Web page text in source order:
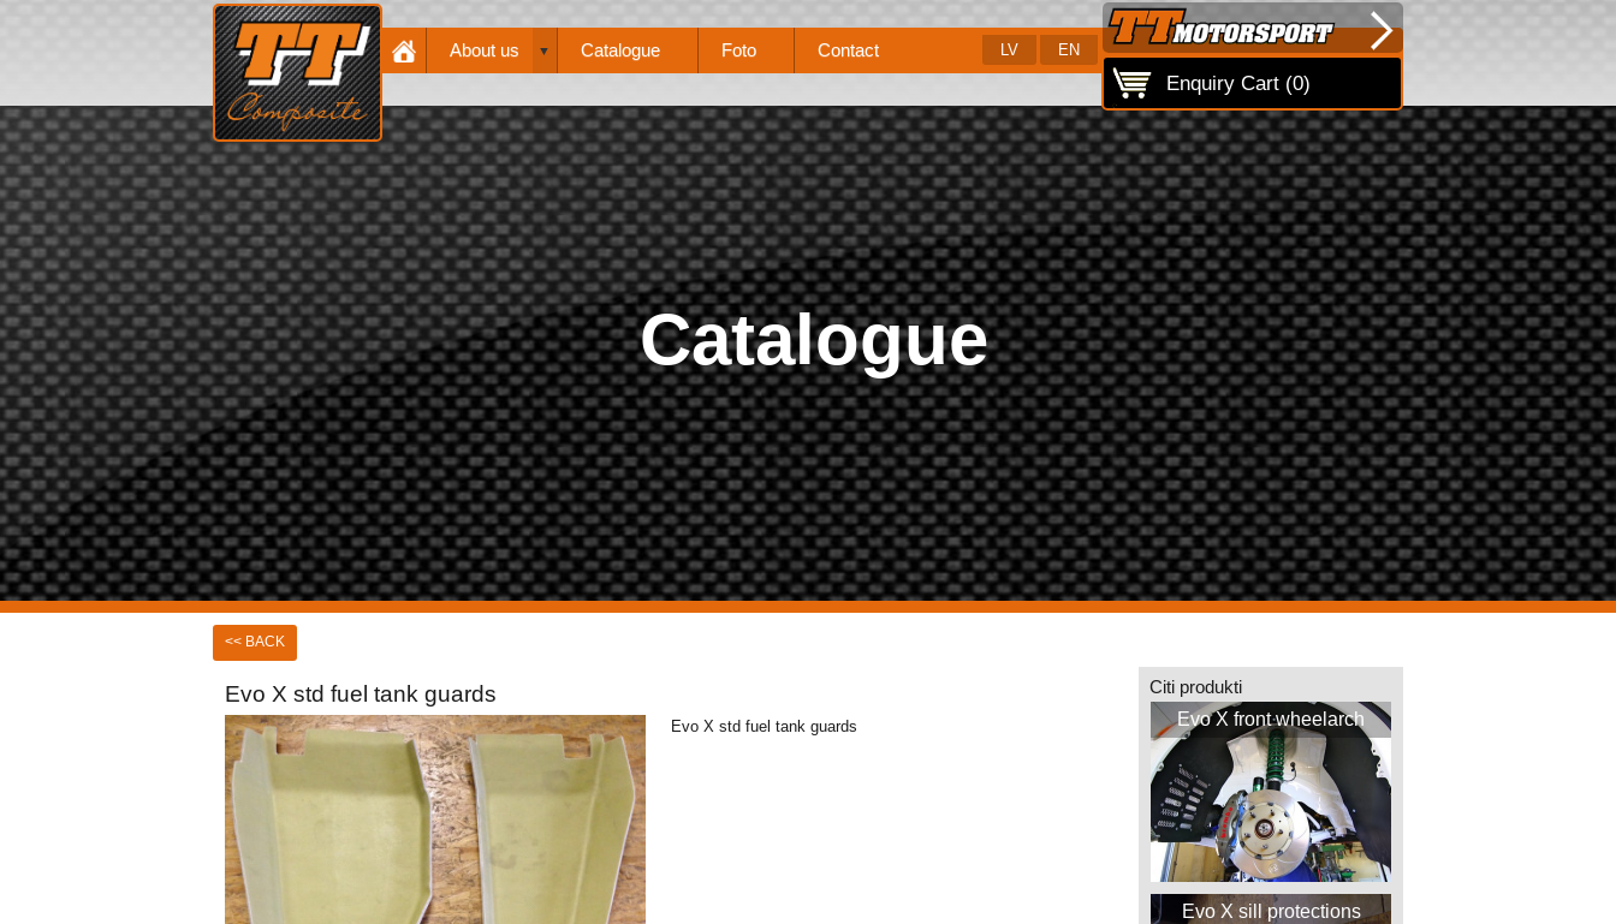
About us ▼ Catalogue Foto Contact EN
LV
Enquiry Cart (0)
Catalogue
<< BACK
Evo X std fuel tank guards
Evo X std fuel tank guards
Citi produkti
Evo X front wheelarch
Evo X sill protections